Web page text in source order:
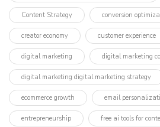
Content Strategy conversion
creator economy customer experience
digital marketing digital marketing
digital marketing digital marketing strategy
ecommerce growth email
entrepreneurship free ai tools for